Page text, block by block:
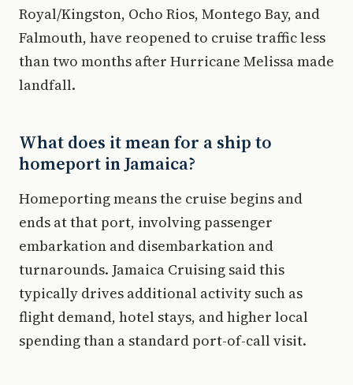
Royal/Kingston, Ocho Rios, Montego Bay, and
Falmouth, have reopened to cruise traffic less
than two months after Hurricane Melissa made
landfall.
What does it mean for a ship to
homeport in Jamaica?
Homeporting means the cruise begins and
ends at that port, involving passenger
embarkation and disembarkation and
turnarounds. Jamaica Cruising said this
typically drives additional activity such as
flight demand, hotel stays, and higher local
spending than a standard port-of-call visit.